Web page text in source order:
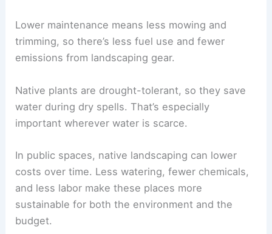
Lower maintenance means less mowing and
trimming, so there’s less fuel use and fewer
emissions from landscaping gear.
Native plants are drought-tolerant, so they save
water during dry spells. That’s especially
important wherever water is scarce.
In public spaces, native landscaping can lower
costs over time. Less watering, fewer chemicals,
and less labor make these places more
sustainable for both the environment and the
budget.